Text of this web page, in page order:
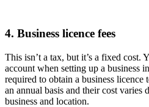
4. Business licence fees
This isn’t a tax, but it’s a fixed cost.
account when setting up a business
required to obtain a business licence
an annual basis and their cost varies
business and location.